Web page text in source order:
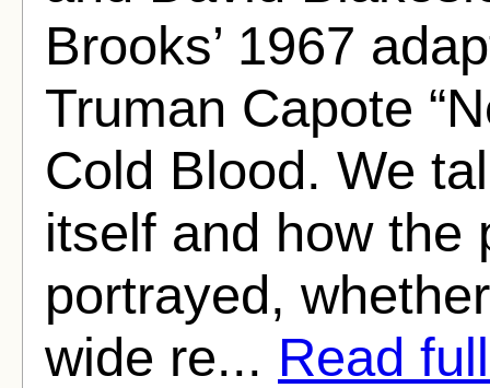
Brooks’ 1967
Truman Capote
Cold Blood. We
itself and how the
portrayed,
wide re... Read